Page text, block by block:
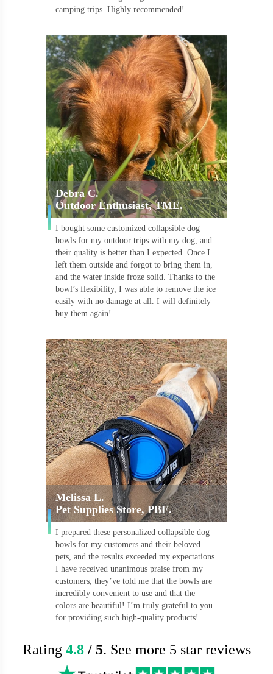
camping trips. Highly recommended!
Debra C.
Outdoor Enthusiast, TME.
I bought some customized collapsible dog
bowls for my outdoor trips with my dog, and
their quality is better than I expected. Once I
left them outside and forgot to bring them in,
and the water inside froze solid. Thanks to the
bowl’s flexibility, I was able to remove the ice
easily with no damage at all. I will definitely
buy them again!
Melissa L.
Pet Supplies Store, PBE.
I prepared these personalized collapsible dog
bowls for my customers and their beloved
pets, and the results exceeded my expectations.
I have received unanimous praise from my
customers; they’ve told me that the bowls are
incredibly convenient to use and that the
colors are beautiful! I’m truly grateful to you
for providing such high-quality products!
Rating 4.8/ 5. See more 5 star reviews